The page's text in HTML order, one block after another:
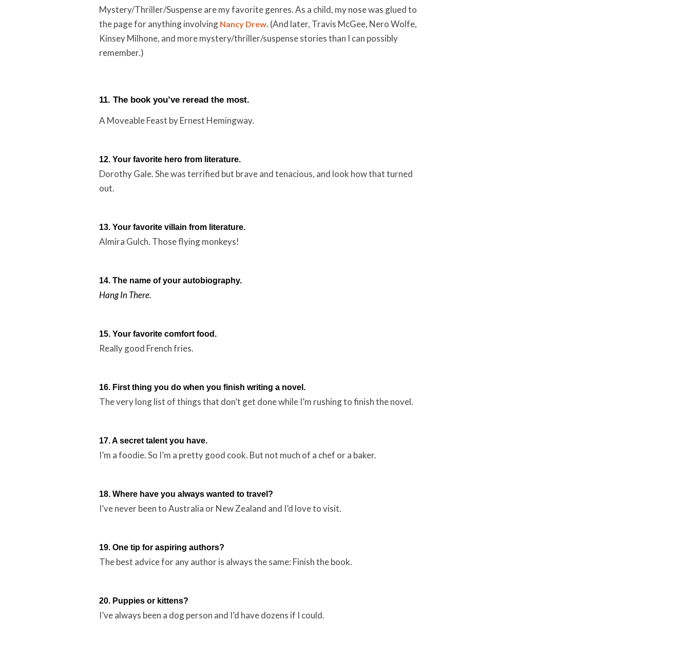
Mystery/Thriller/Suspense are my favorite genres. As a child, my nose was glued to
the page for anything involving Nancy Drew. (And later, Travis McGee, Nero Wolfe,
Kinsey Milhone, and more mystery/thriller/suspense stories than I can possibly
remember.)
11. The book you’ve reread the most.
A Moveable Feast by Ernest Hemingway.
12. Your favorite hero from literature.
Dorothy Gale. She was terrified but brave and tenacious, and look how that turned
out.
13. Your favorite villain from literature.
Almira Gulch. Those flying monkeys!
14. The name of your autobiography.
Hang In There.
15. Your favorite comfort food.
Really good French fries.
16. First thing you do when you finish writing a novel.
The very long list of things that don’t get done while I’m rushing to finish the novel.
17. A secret talent you have.
I’m a foodie. So I’m a pretty good cook. But not much of a chef or a baker.
18. Where have you always wanted to travel?
I’ve never been to Australia or New Zealand and I’d love to visit.
19. One tip for aspiring authors?
The best advice for any author is always the same: Finish the book.
20. Puppies or kittens?
I’ve always been a dog person and I’d have dozens if I could.